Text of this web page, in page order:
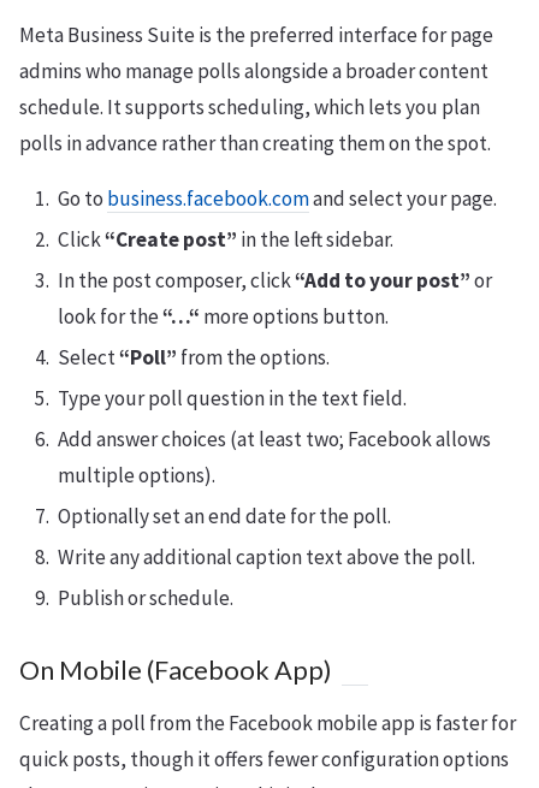
Meta Business Suite is the preferred interface for page
admins who manage polls alongside a broader content
schedule. It supports scheduling, which lets you plan
polls in advance rather than creating them on the spot.
Go to business.facebook.comand select your page.
Click“Create post” in the left sidebar.
In the post composer, click“Add to your post”or
look for the“…“ more options button.
Select“Poll” from the options.
Type your poll question in the text field.
Add answer choices (at least two; Facebook allows
multiple options).
Optionally set an end date for the poll.
Write any additional caption text above the poll.
Publish or schedule.
On Mobile (Facebook App)
Creating a poll from the Facebook mobile app is faster for
quick posts, though it offers fewer configuration options